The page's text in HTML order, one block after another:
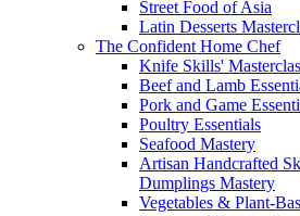
Street Food of Asia
Latin Desserts
The Confident Home Chef
Knife Skills'
Beef and Lamb
Pork and Game
Poultry Essentials
Seafood Mastery
Artisan Handcrafted
Dumplings Mastery
Vegetables & Plant-